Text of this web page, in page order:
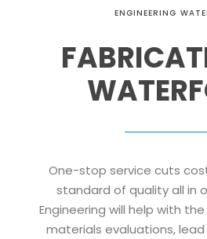
ENGINEERING
One-stop service cuts
standard of quality all in
Engineering will help with
materials evaluations,